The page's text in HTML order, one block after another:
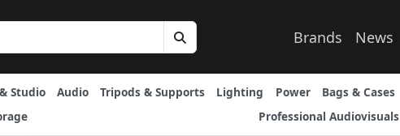
Brands News
Studio Audio Tripods & Supports Lighting Power Bags & Cases
Professional Audiovisuals